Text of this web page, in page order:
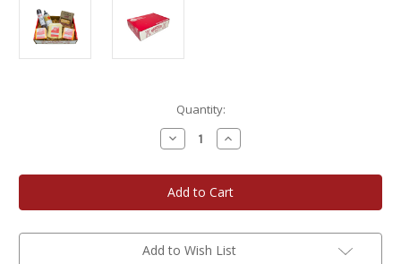
Quantity:
Decrease
Quantity
Badger
Box
Increase
Quantity
Badger
Box
Add to Wish List